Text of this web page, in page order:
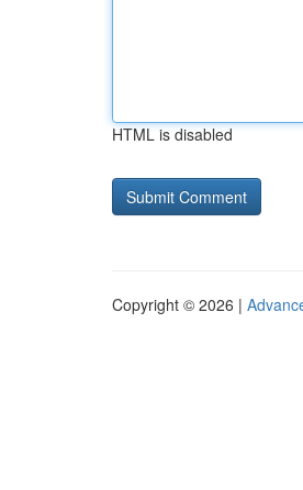
HTML is disabled
Copyright © 2026 |